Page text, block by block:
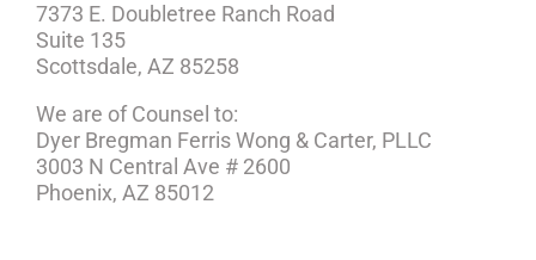
7373 E. Doubletree Ranch Road
Suite 135
Scottsdale, AZ 85258
We are of Counsel to:
Dyer Bregman Ferris Wong & Carter, PLLC
3003 N Central Ave # 2600
Phoenix, AZ 85012